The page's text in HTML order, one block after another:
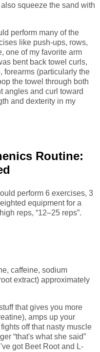
squeeze the sand with
perform many of the
like push-ups, rows,
one of my favorite arm
bent back towel curls,
forearms (particularly the
the towel through both
angles and curl toward
and dexterity in my
Routine:
perform 6 exercises, 3
equipment for a
reps, “12–25 reps”.
caffeine, sodium
extract) approximately
that gives you more
amps up your
off that nasty muscle
“that's what she said”
got Beet Root and L-